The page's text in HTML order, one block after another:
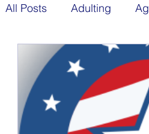
All Posts Adulting
Chapter 45
Friday Favorites Fun